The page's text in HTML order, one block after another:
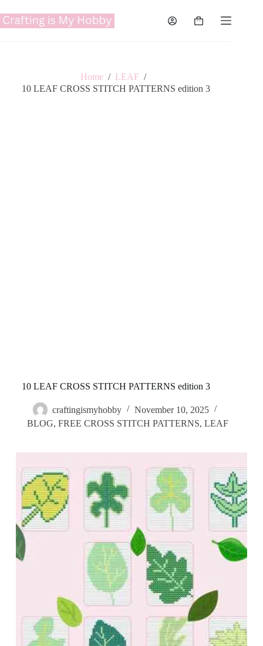
to
content
Shopping
Home / LEAF /
10 LEAF CROSS STITCH PATTERNS edition 3
10 LEAF CROSS STITCH PATTERNS edition 3
craftingismyhobby
November 10, 2025
BLOG, FREE CROSS STITCH PATTERNS, LEAF